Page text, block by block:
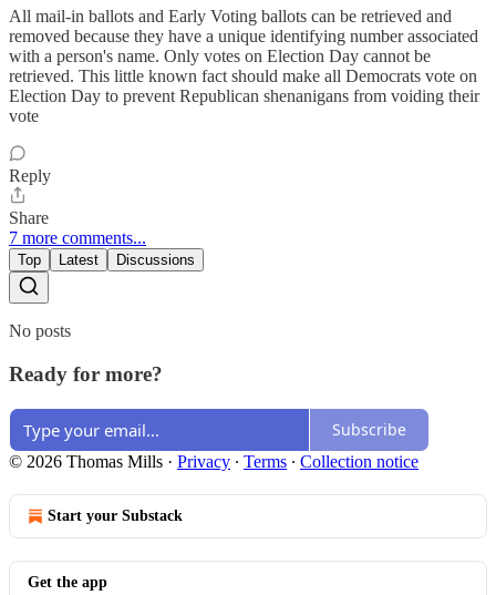
All mail-in ballots and Early Voting ballots can be retrieved and
removed because they have a unique identifying number associated
with a person's name. Only votes on Election Day cannot be
retrieved. This little known fact should make all Democrats vote on
Election Day to prevent Republican shenanigans from voiding their
vote
Reply
Share
7 more comments...
Top Latest Discussions
No posts
Ready for more?
Subscribe
© 2026 Thomas Mills · Privacy ∙ Terms ∙ Collection notice
Start your Substack
Get the app